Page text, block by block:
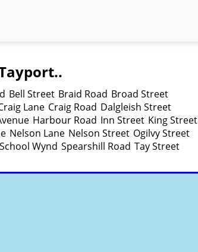
Bell Street Braid Road Broad Street
Lane Craig Road Dalgleish Street
Harbour Road Inn Street King Street
Nelson Lane Nelson Street Ogilvy Street
School Wynd Spearshill Road Tay Street